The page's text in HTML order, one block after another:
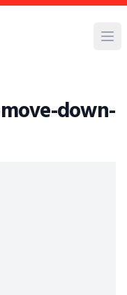
down-